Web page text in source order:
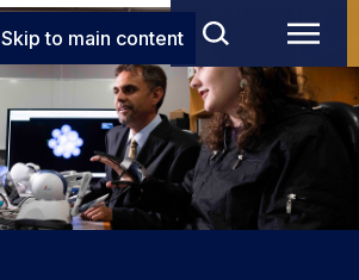
Skip to main content